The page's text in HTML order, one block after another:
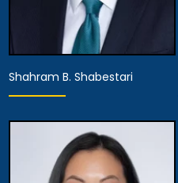
Equity Partner,
Managing Attorney
Shahram B. Shabestari